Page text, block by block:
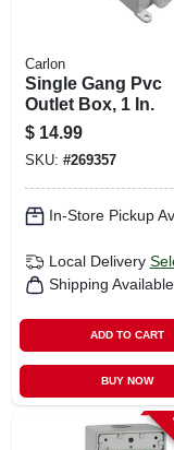
Carlon
Single Gang Pvc
Outlet Box, 1 In.
$ 14.99
SKU: #269357
In-Store Pickup
Local Delivery
Shipping Available
ADD TO CART
BUY NOW